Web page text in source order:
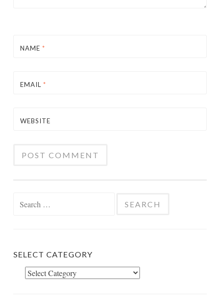
NAME *
EMAIL *
WEBSITE
SELECT CATEGORY
Select